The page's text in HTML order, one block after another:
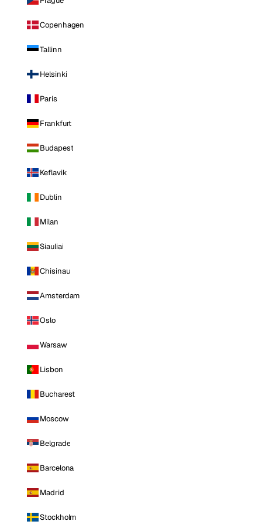
Copenhagen
Tallinn
Helsinki
Paris
Frankfurt
Budapest
Keflavik
Dublin
Milan
Siauliai
Chisinau
Amsterdam
Oslo
Warsaw
Lisbon
Bucharest
Moscow
Belgrade
Barcelona
Madrid
Stockholm